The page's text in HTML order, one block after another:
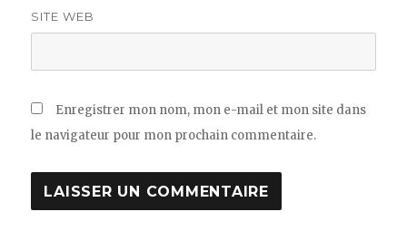
SITE WEB
Enregistrer mon nom, mon e-mail et mon site dans
le navigateur pour mon prochain commentaire.